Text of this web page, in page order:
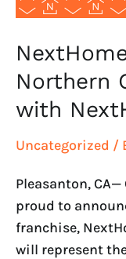
Northern
with
Uncategorized /
Pleasanton,
proud to
franchise,
will represent